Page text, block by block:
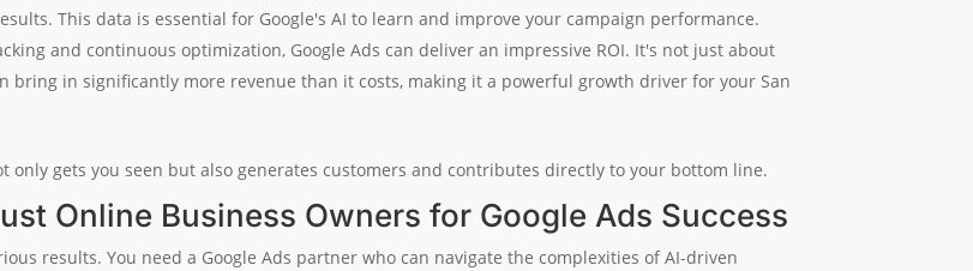
This data is essential for Google's AI to learn and improve your campaign performance.
and continuous optimization, Google Ads can deliver an impressive ROI. It's not just about
bring in significantly more revenue than it costs, making it a powerful growth driver for your San
only gets you seen but also generates customers and contributes directly to your bottom line.
Online Business Owners for Google Ads Success
results. You need a Google Ads partner who can navigate the complexities of AI-driven